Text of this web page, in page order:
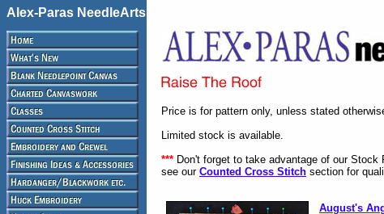
Alex-Paras NeedleArts
Price is for pattern only, unless stated
Limited stock is available.
*** Don't forget to take advantage of our
see our Counted Cross Stitch section for
August's